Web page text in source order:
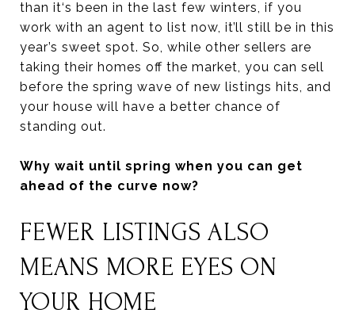
than it‘s been in the last few winters, if you
work with an agent to list now, it’ll still be in this
year’s sweet spot. So, while other sellers are
taking their homes off the market, you can sell
before the spring wave of new listings hits, and
your house will have a better chance of
standing out.
Why wait until spring when you can get
ahead of the curve now?
FEWER LISTINGS ALSO
MEANS MORE EYES ON
YOUR HOME